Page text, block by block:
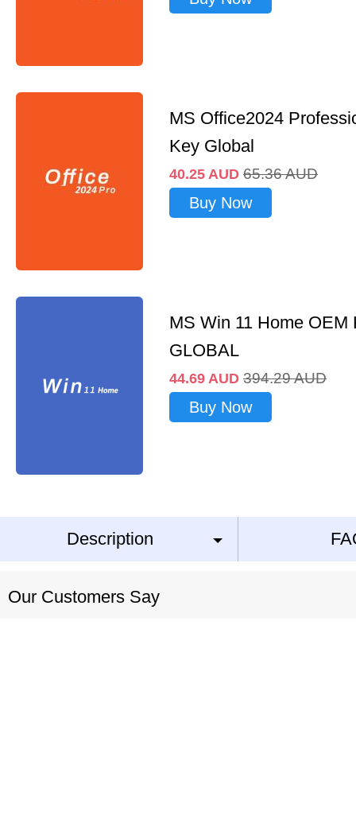
MS Office2024
Key Global
40.25 AUD 65.36AUD
Buy Now
MS Win 11 Home OEM
GLOBAL
44.69 AUD 394.29AUD
Buy Now
Description
Our Customers Say